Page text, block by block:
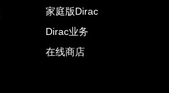
家庭版Dirac
Dirac业务
在线商店